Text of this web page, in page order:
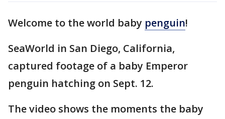
Welcome to the world baby penguin!
SeaWorld in San Diego, California,
captured footage of a baby Emperor
penguin hatching on Sept. 12.
The video shows the moments the baby